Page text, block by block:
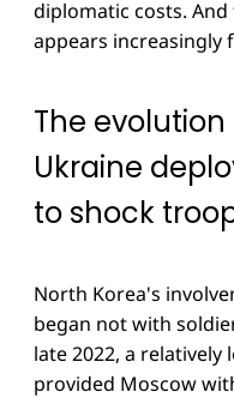
diplomatic costs.
appears increasingly
The
Ukraine
to shock
North Korea's
began not with
late 2022, a
provided Moscow